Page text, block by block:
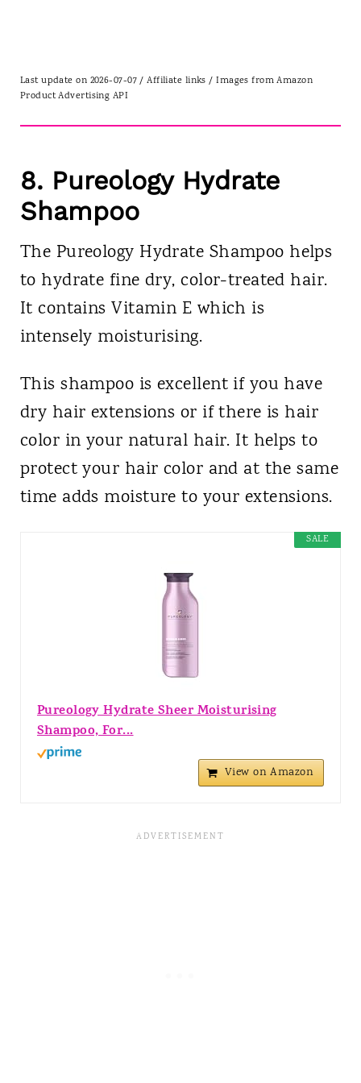
Last update on 2026-07-07 / Affiliate links / Images from Amazon
Product Advertising API
8. Pureology Hydrate
Shampoo
The Pureology Hydrate Shampoo helps
to hydrate fine dry, color-treated hair.
It contains Vitamin E which is
intensely moisturising.
This shampoo is excellent if you have
dry hair extensions or if there is hair
color in your natural hair. It helps to
protect your hair color and at the same
time adds moisture to your extensions.
SALE
Pureology Hydrate Sheer Moisturising
Shampoo, For...
View on Amazon